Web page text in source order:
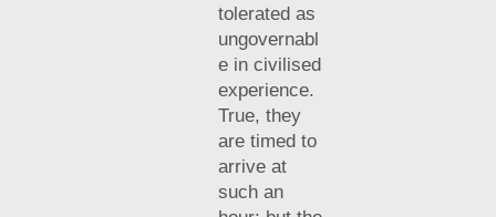
tolerated as
ungovernabl
e in civilised
experience.
True, they
are timed to
arrive at
such an